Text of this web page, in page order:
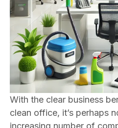
With the clear business
clean office, it’s perhaps
increasing number of